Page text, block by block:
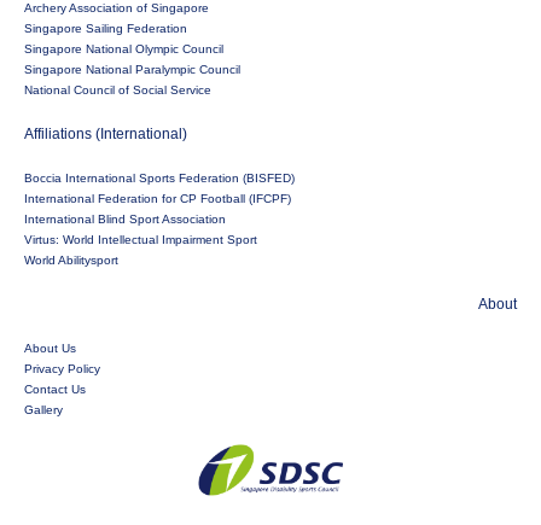
Archery Association of Singapore
Singapore Sailing Federation
Singapore National Olympic Council
Singapore National Paralympic Council
National Council of Social Service
Affiliations (International)
Boccia International Sports Federation (BISFED)
International Federation for CP Football (IFCPF)
International Blind Sport Association
Virtus: World Intellectual Impairment Sport
World Abilitysport
About
About Us
Privacy Policy
Contact Us
Gallery